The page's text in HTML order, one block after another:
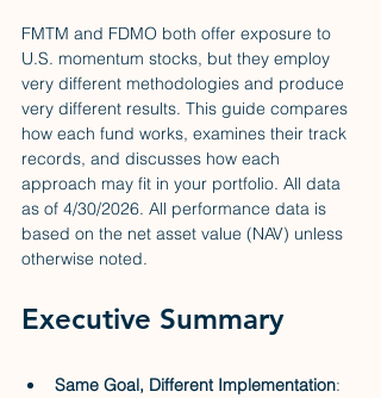
FMTM and FDMO both offer exposure to
U.S. momentum stocks, but they employ
very different methodologies and produce
very different results. This guide compares
how each fund works, examines their track
records, and discusses how each
approach may fit in your portfolio. All data
as of 4/30/2026. All performance data is
based on the net asset value (NAV) unless
otherwise noted.
Executive Summary
Same Goal, Different Implementation: